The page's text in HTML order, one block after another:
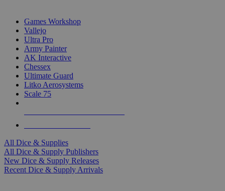
Games Workshop
Vallejo
Ultra Pro
Army Painter
AK Interactive
Chessex
Ultimate Guard
Litko Aerosystems
Scale 75
All Dice & Supplies
All Dice & Supply Publishers
New Dice & Supply Releases
Recent Dice & Supply Arrivals